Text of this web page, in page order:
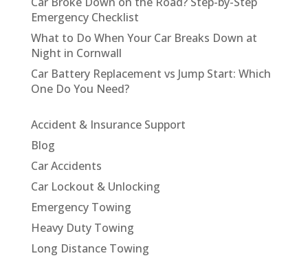
Emergency Checklist
What to Do When Your Car Breaks Down at
Night in Cornwall
Car Battery Replacement vs Jump Start: Which
One Do You Need?
Accident & Insurance Support
Blog
Car Accidents
Car Lockout & Unlocking
Emergency Towing
Heavy Duty Towing
Long Distance Towing